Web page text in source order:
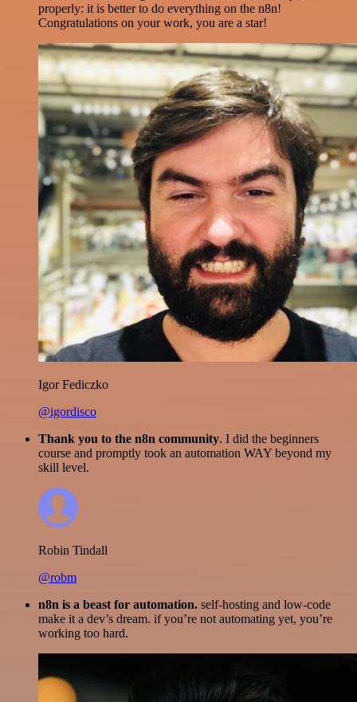
properly: it is better to do everything on the n8n!
Congratulations on your work, you are a star!
Igor Fediczko
@igordisco
Thank you to the n8n community. I did the beginners
course and promptly took an automation WAY beyond my
skill level.
Robin Tindall
@robm
n8n is a beast for automation. self-hosting and low-code
make it a dev’s dream. if you’re not automating yet, you’re
working too hard.